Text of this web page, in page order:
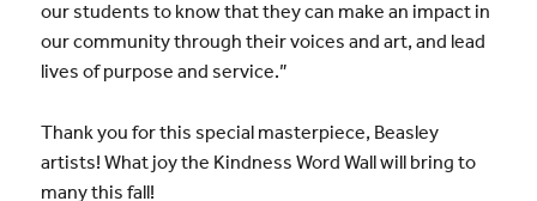
our students to know that they can make an impact in
our community through their voices and art, and lead
lives of purpose and service.”
Thank you for this special masterpiece, Beasley
artists! What joy the Kindness Word Wall will bring to
many this fall!